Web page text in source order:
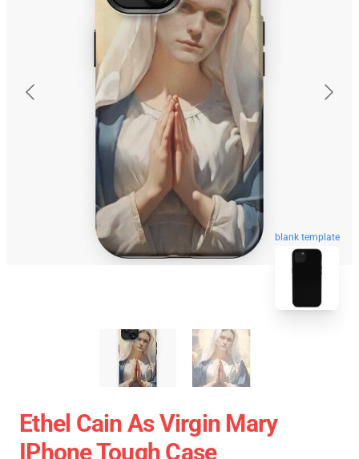
blank template
Ethel Cain As Virgin Mary
IPhone Tough Case